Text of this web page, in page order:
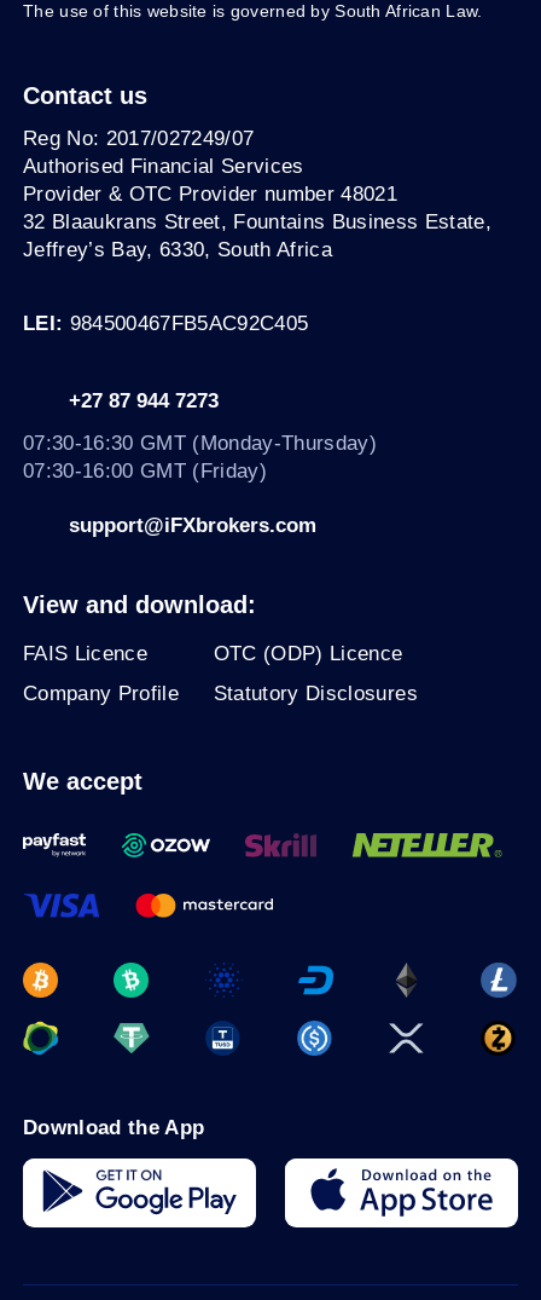
The use of this website is governed by South African Law.
Download the App
Contact us
Reg No: 2017/027249/07
Authorised Financial Services
Provider & OTC Provider number 48021
32 Blaaukrans Street, Fountains Business Estate,
Jeffrey’s Bay, 6330, South Africa
LEI: 984500467FB5AC92C405
+27 87 944 7273
07:30-16:30 GMT (Monday-Thursday)
07:30-16:00 GMT (Friday)
support@iFXbrokers.com
View and download:
FAIS Licence
OTC (ODP) Licence
Company Profile
Statutory Disclosures
We accept